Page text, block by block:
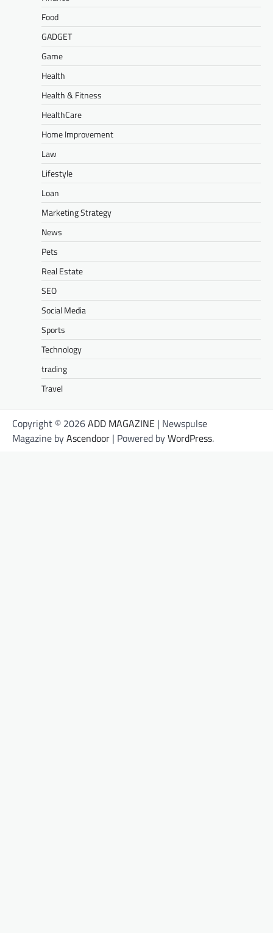
Food
GADGET
Game
Health
Health & Fitness
HealthCare
Home Improvement
Law
Lifestyle
Loan
Marketing Strategy
News
Pets
Real Estate
SEO
Social Media
Sports
Technology
trading
Travel
Copyright © 2026ADD MAGAZINE | Newspulse
Magazine byAscendoor | Powered byWordPress.